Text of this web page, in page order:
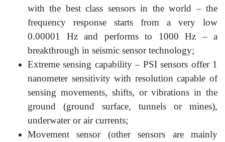
with the best class sensors in the world – the
frequency response starts from a very low
0.00001 Hz and performs to 1000 Hz – a
breakthrough in seismic sensor technology;
Extreme sensing capability – PSI sensors offer 1
nanometer sensitivity with resolution capable of
sensing movements, shifts, or vibrations in the
ground (ground surface, tunnels or mines),
underwater or air currents;
Movement sensor (other sensors are mainly